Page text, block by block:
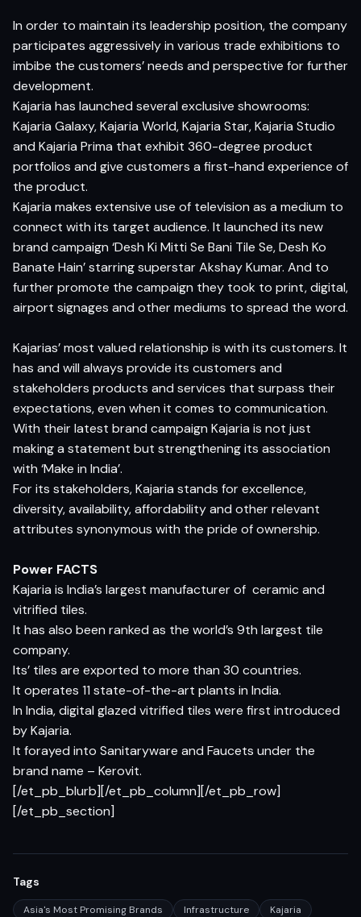
In order to maintain its leadership position, the company
participates aggressively in various trade exhibitions to
imbibe the customers’ needs and perspective for further
development.
Kajaria has launched several exclusive showrooms:
Kajaria Galaxy, Kajaria World, Kajaria Star, Kajaria Studio
and Kajaria Prima that exhibit 360-degree product
portfolios and give customers a first-hand experience of
the product.
Kajaria makes extensive use of television as a medium to
connect with its target audience. It launched its new
brand campaign ‘Desh Ki Mitti Se Bani Tile Se, Desh Ko
Banate Hain’ starring superstar Akshay Kumar. And to
further promote the campaign they took to print, digital,
airport signages and other mediums to spread the word.
Kajarias’ most valued relationship is with its customers. It
has and will always provide its customers and
stakeholders products and services that surpass their
expectations, even when it comes to communication.
With their latest brand campaign Kajaria is not just
making a statement but strengthening its association
with ‘Make in India’.
For its stakeholders, Kajaria stands for excellence,
diversity, availability, affordability and other relevant
attributes synonymous with the pride of ownership.
Power FACTS
Kajaria is India’s largest manufacturer of ceramic and
vitrified tiles.
It has also been ranked as the world’s 9th largest tile
company.
Its’ tiles are exported to more than 30 countries.
It operates 11 state-of-the-art plants in India.
In India, digital glazed vitrified tiles were first introduced
by Kajaria.
It forayed into Sanitaryware and Faucets under the
brand name – Kerovit.
[/et_pb_blurb][/et_pb_column][/et_pb_row]
[/et_pb_section]
Tags
Asia's Most Promising Brands Infrastructure Kajaria